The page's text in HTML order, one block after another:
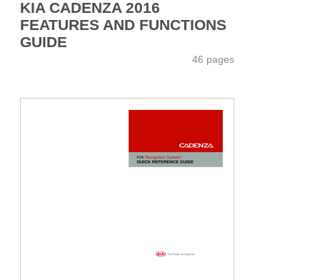
KIA CADENZA 2016
FEATURES AND FUNCTIONS
GUIDE
46 pages